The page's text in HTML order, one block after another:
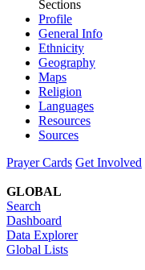
Sections
Profile
General Info
Ethnicity
Geography
Maps
Religion
Languages
Resources
Sources
Prayer Cards Get Involved
GLOBAL
Search
Dashboard
Data Explorer
Global Lists